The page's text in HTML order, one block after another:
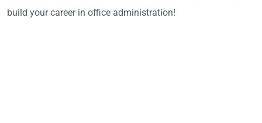
build your career in office administration!